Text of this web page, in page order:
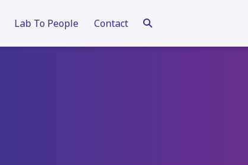
Lab To People Contact